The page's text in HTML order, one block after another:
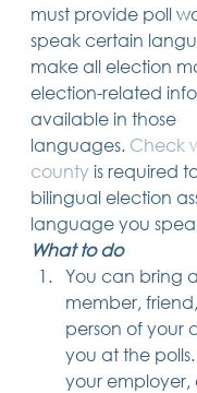
must provide poll
speak certain
make all election
election-related
available in those
languages. Check
county is required
bilingual election
language you
What to do
You can bring
member,
person of your
you at the
your